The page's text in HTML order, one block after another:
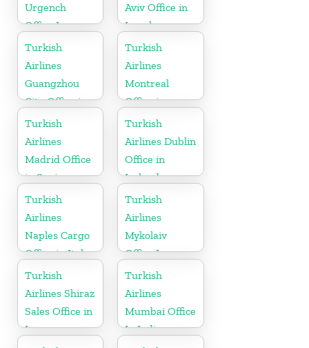
Urgench
Office In
Uzbekistan
Aviv Office in
Israel
Turkish
Airlines
Guangzhou
City Office in
China
Turkish
Airlines
Montreal
Office in
Canada
Turkish
Airlines
Madrid Office
in Spain
Turkish
Airlines Dublin
Office in
Ireland
Turkish
Airlines
Naples Cargo
Office in Italy
Turkish
Airlines
Mykolaiv
Office In
Ukraine
Turkish
Airlines Shiraz
Sales Office in
Iran
Turkish
Airlines
Mumbai Office
In India